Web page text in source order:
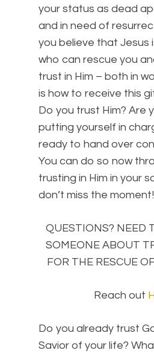
your status as dead
and in need of
you believe that Jesus
who can rescue you
trust in Him – both in
is how to receive this
Do you trust Him? Are
putting yourself in
ready to hand over
You can do so now
trusting in Him in your
don’t miss the moment!
QUESTIONS? NEED
SOMEONE ABOUT
FOR THE RESCUE
Reach out
Do you already trust
Savior of your life?